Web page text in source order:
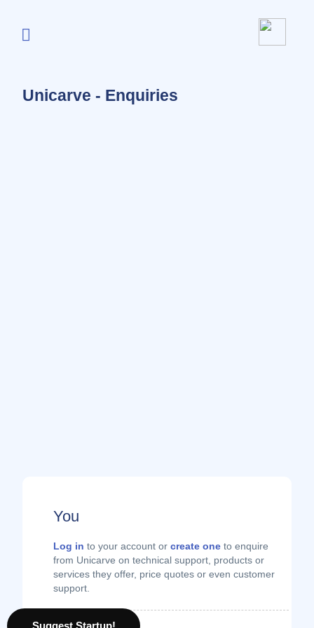
Unicarve - Enquiries
You
Log in to your account or create one to enquire
from Unicarve on technical support, products or
services they offer, price quotes or even customer
support.
Suggest Startup!